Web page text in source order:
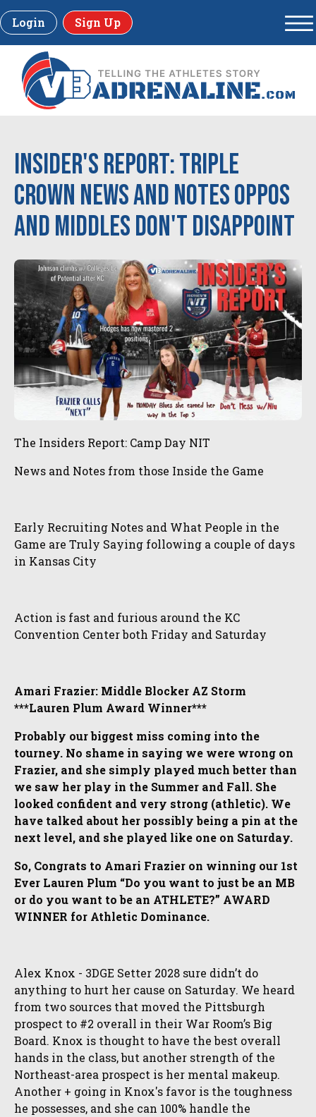
Login Sign Up
Insider's Report: Triple
Crown News and Notes Oppos
and Middles don't disappoint
The Insiders Report: Camp Day NIT
News and Notes from those Inside the Game
Early Recruiting Notes and What People in the
Game are Truly Saying following a couple of days
in Kansas City
Action is fast and furious around the KC
Convention Center both Friday and Saturday
Amari Frazier: Middle Blocker AZ Storm
***Lauren Plum Award Winner***
Probably our biggest miss coming into the
tourney. No shame in saying we were wrong on
Frazier, and she simply played much better than
we saw her play in the Summer and Fall. She
looked confident and very strong (athletic). We
have talked about her possibly being a pin at the
next level, and she played like one on Saturday.
So, Congrats to Amari Frazier on winning our 1st
Ever Lauren Plum “Do you want to just be an MB
or do you want to be an ATHLETE?” AWARD
WINNER for Athletic Dominance.
Alex Knox - 3DGE Setter 2028 sure didn’t do
anything to hurt her cause on Saturday. We heard
from two sources that moved the Pittsburgh
prospect to #2 overall in their War Room’s Big
Board. Knox is thought to have the best overall
hands in the class, but another strength of the
Northeast-area prospect is her mental makeup.
Another + going in Knox's favor is the toughness
he possesses, and she can 100% handle the